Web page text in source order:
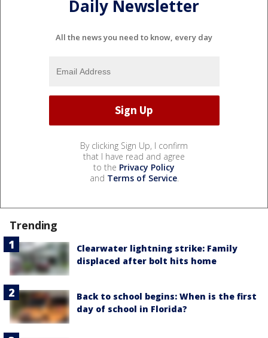
Daily Newsletter
All the news you need to know, every day
By clicking Sign Up, I confirm
that I have read and agree
to the Privacy Policy
and Terms of Service.
Trending
Clearwater lightning strike: Family
displaced after bolt hits home
Back to school begins: When is the first
day of school in Florida?